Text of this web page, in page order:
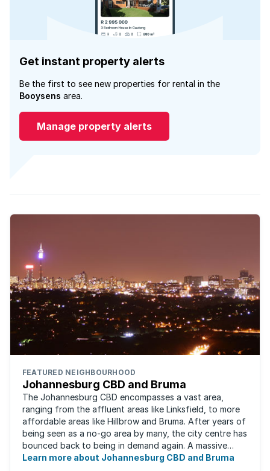
Get instant property alerts
Be the first to see new properties for rental in the
Booysens area.
Manage property alerts
FEATURED NEIGHBOURHOOD
Johannesburg CBD and Bruma
The Johannesburg CBD encompasses a vast area,
ranging from the affluent areas like Linksfield, to more
affordable areas like Hillbrow and Bruma. After years of
being seen as a no-go area by many, the city centre has
bounced back to being in demand again. A massive
urban regeneration project has ...
Learn more about Johannesburg CBD and Bruma